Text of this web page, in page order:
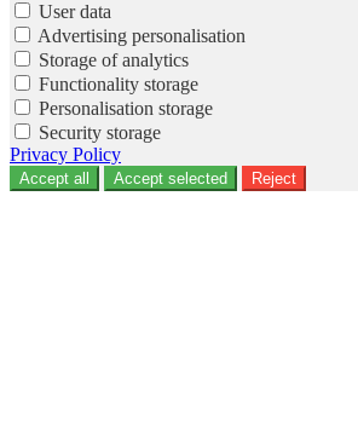
User data
Advertising personalisation
Storage of analytics
Functionality storage
Personalisation storage
Security storage
Privacy Policy
Accept all Accept selected Reject